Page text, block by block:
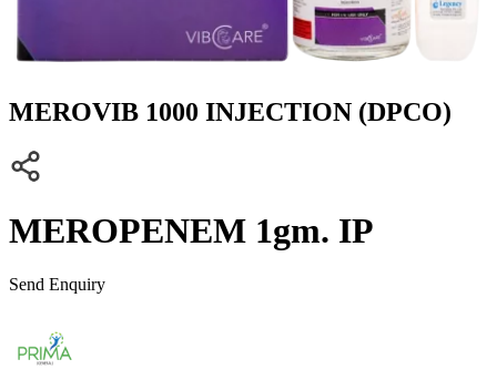
MEROVIB 1000 INJECTION (DPCO)
MEROPENEM 1gm. IP
Send Enquiry